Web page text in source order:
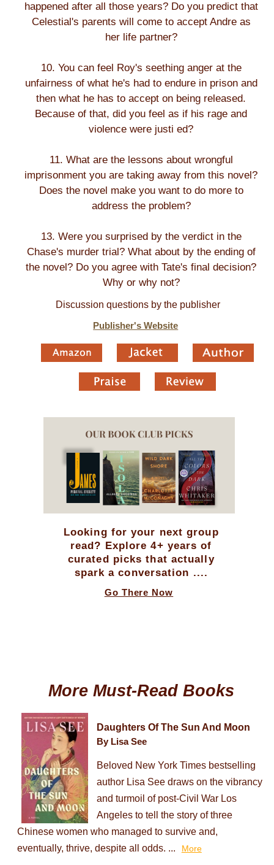
happened after all those years? Do you predict that
Celestial's parents will come to accept Andre as
her life partner?
10. You can feel Roy's seething anger at the
unfairness of what he's had to endure in prison and
then what he has to accept on being released.
Because of that, did you feel as if his rage and
violence were justi ed?
11. What are the lessons about wrongful
imprisonment you are taking away from this novel?
Does the novel make you want to do more to
address the problem?
13. Were you surprised by the verdict in the
Chase's murder trial? What about by the ending of
the novel? Do you agree with Tate's final decision?
Why or why not?
Discussion questions by the publisher
Publisher's Website
Looking for your next group
read? Explore 4+ years of
curated picks that actually
spark a conversation ....
Go There Now
More Must-Read Books
Daughters Of The Sun And Moon
By Lisa See
Beloved New York Times bestselling
author Lisa See draws on the vibrancy
and turmoil of post-Civil War Los
Angeles to tell the story of three
Chinese women who managed to survive and,
eventually, thrive, despite all odds. ...
More